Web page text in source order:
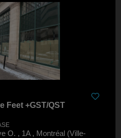
Feet +GST/QST
O. , 1A , Montréal (Ville-